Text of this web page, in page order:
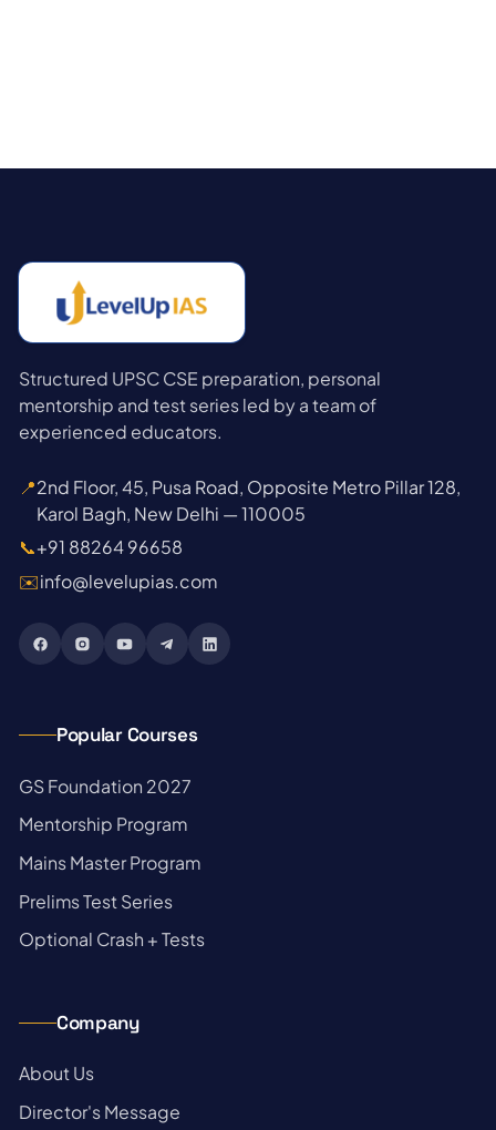
Structured UPSC CSE preparation, personal
mentorship and test series led by a team of
experienced educators.
📍2nd Floor, 45, Pusa Road, Opposite Metro Pillar 128,
Karol Bagh, New Delhi — 110005
📞+91 88264 96658
✉️info@levelupias.com
Popular Courses
→
GS Foundation 2027
→
Mentorship Program
→
Mains Master Program
→
Prelims Test Series
→
Optional Crash + Tests
Company
→
About Us
→
Director's Message